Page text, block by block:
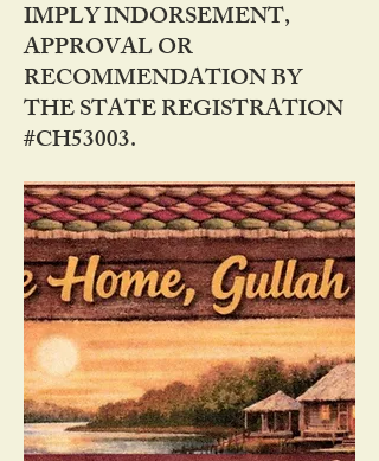
IMPLY INDORSEMENT,
APPROVAL OR
RECOMMENDATION BY
THE STATE REGISTRATION
#CH53003.